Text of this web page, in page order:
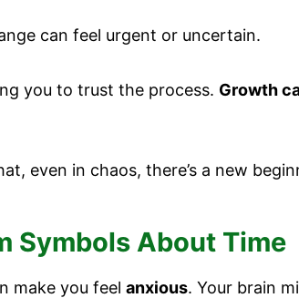
can feel urgent or uncertain.
you to trust the process. Growth
even in chaos, there’s a new
Symbols About Time
make you feel anxious. Your brain